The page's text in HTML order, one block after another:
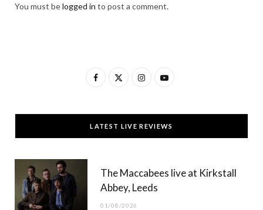
You must belogged in to post a comment.
F
c
e
T
w
t
t
I
s
t
g
Y
u
T
b
LATEST LIVE REVIEWS
The Maccabees live at Kirkstall
Abbey, Leeds
01/08/2026